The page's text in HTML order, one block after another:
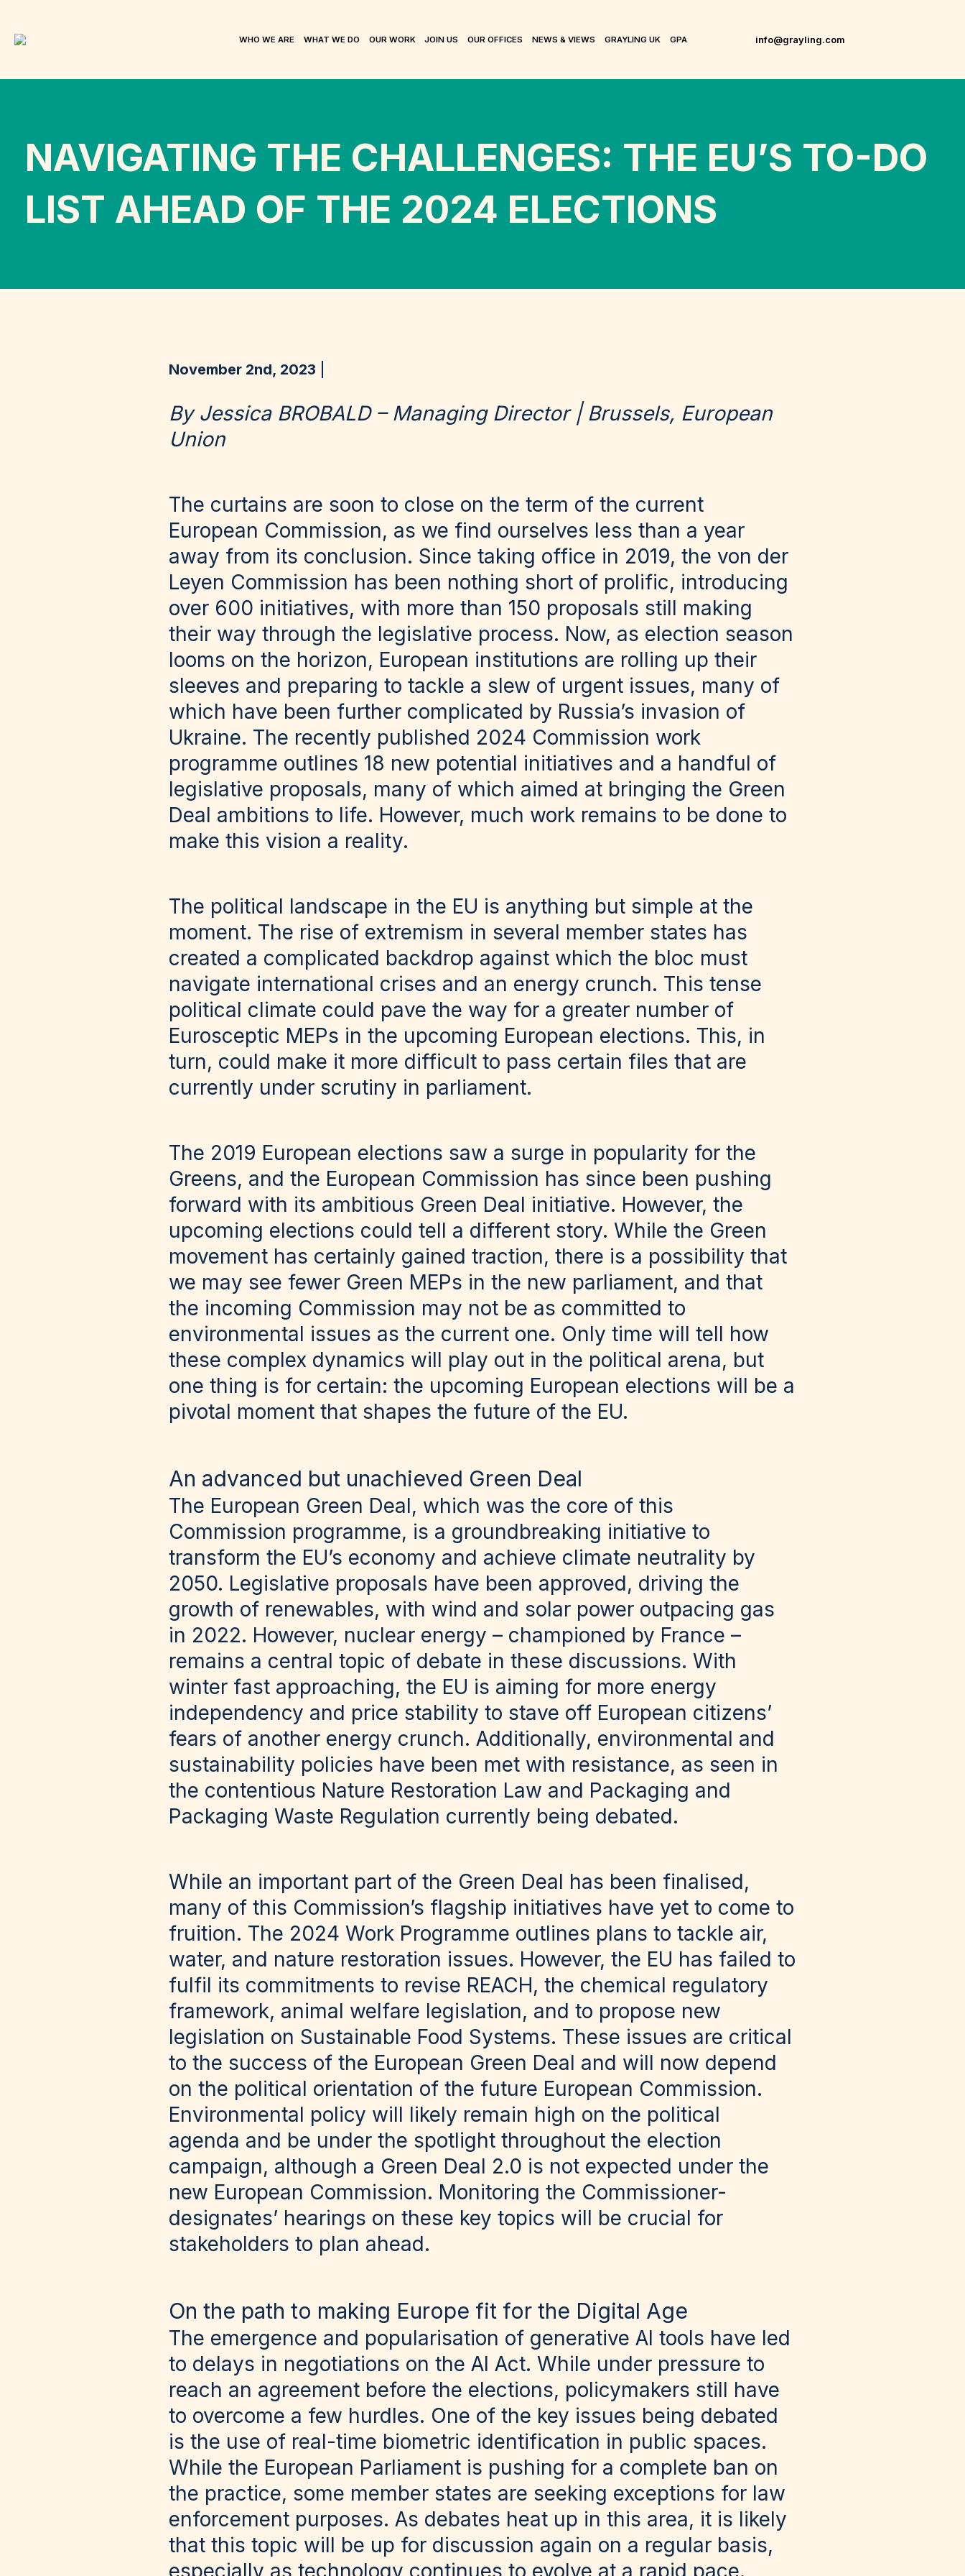
WHO WE ARE WHAT WE DO OUR WORK JOIN US OUR OFFICES NEWS & VIEWS GRAYLING UK GPA info@grayling.com
NAVIGATING THE CHALLENGES: THE EU’S TO-DO
LIST AHEAD OF THE 2024 ELECTIONS
November 2nd, 2023
By Jessica BROBALD – Managing Director | Brussels, European
Union
The curtains are soon to close on the term of the current
European Commission, as we find ourselves less than a year
away from its conclusion. Since taking office in 2019, the von der
Leyen Commission has been nothing short of prolific, introducing
over 600 initiatives, with more than 150 proposals still making
their way through the legislative process. Now, as election season
looms on the horizon, European institutions are rolling up their
sleeves and preparing to tackle a slew of urgent issues, many of
which have been further complicated by Russia’s invasion of
Ukraine. The recently published 2024 Commission work
programme outlines 18 new potential initiatives and a handful of
legislative proposals, many of which aimed at bringing the Green
Deal ambitions to life. However, much work remains to be done to
make this vision a reality.
The political landscape in the EU is anything but simple at the
moment. The rise of extremism in several member states has
created a complicated backdrop against which the bloc must
navigate international crises and an energy crunch. This tense
political climate could pave the way for a greater number of
Eurosceptic MEPs in the upcoming European elections. This, in
turn, could make it more difficult to pass certain files that are
currently under scrutiny in parliament.
The 2019 European elections saw a surge in popularity for the
Greens, and the European Commission has since been pushing
forward with its ambitious Green Deal initiative. However, the
upcoming elections could tell a different story. While the Green
movement has certainly gained traction, there is a possibility that
we may see fewer Green MEPs in the new parliament, and that
the incoming Commission may not be as committed to
environmental issues as the current one. Only time will tell how
these complex dynamics will play out in the political arena, but
one thing is for certain: the upcoming European elections will be a
pivotal moment that shapes the future of the EU.
An advanced but unachieved Green Deal
The European Green Deal, which was the core of this
Commission programme, is a groundbreaking initiative to
transform the EU’s economy and achieve climate neutrality by
2050. Legislative proposals have been approved, driving the
growth of renewables, with wind and solar power outpacing gas
in 2022. However, nuclear energy – championed by France –
remains a central topic of debate in these discussions. With
winter fast approaching, the EU is aiming for more energy
independency and price stability to stave off European citizens’
fears of another energy crunch. Additionally, environmental and
sustainability policies have been met with resistance, as seen in
the contentious Nature Restoration Law and Packaging and
Packaging Waste Regulation currently being debated.
While an important part of the Green Deal has been finalised,
many of this Commission’s flagship initiatives have yet to come to
fruition. The 2024 Work Programme outlines plans to tackle air,
water, and nature restoration issues. However, the EU has failed to
fulfil its commitments to revise REACH, the chemical regulatory
framework, animal welfare legislation, and to propose new
legislation on Sustainable Food Systems. These issues are critical
to the success of the European Green Deal and will now depend
on the political orientation of the future European Commission.
Environmental policy will likely remain high on the political
agenda and be under the spotlight throughout the election
campaign, although a Green Deal 2.0 is not expected under the
new European Commission. Monitoring the Commissioner-
designates’ hearings on these key topics will be crucial for
stakeholders to plan ahead.
On the path to making Europe fit for the Digital Age
The emergence and popularisation of generative AI tools have led
to delays in negotiations on the AI Act. While under pressure to
reach an agreement before the elections, policymakers still have
to overcome a few hurdles. One of the key issues being debated
is the use of real-time biometric identification in public spaces.
While the European Parliament is pushing for a complete ban on
the practice, some member states are seeking exceptions for law
enforcement purposes. As debates heat up in this area, it is likely
that this topic will be up for discussion again on a regular basis,
especially as technology continues to evolve at a rapid pace.